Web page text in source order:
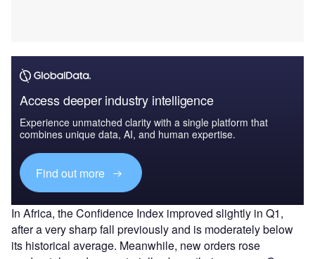
Access deeper industry intelligence
Experience unmatched clarity with a single platform that
combines unique data, AI, and human expertise.
Find out more
In Africa, the Confidence Index improved slightly in Q1,
after a very sharp fall previously and is moderately below
its historical average. Meanwhile, new orders rose